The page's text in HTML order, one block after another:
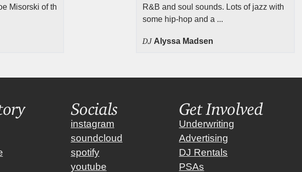
Misorski of th
R&B and soul sounds. Lots of jazz with
some hip-hop and a ...
DJ Alyssa Madsen
Socials
instagram
soundcloud
spotify
youtube
Get Involved
Underwriting
Advertising
DJ Rentals
PSAs